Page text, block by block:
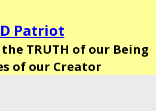
Patriot
TRUTH of our Being
of our Creator